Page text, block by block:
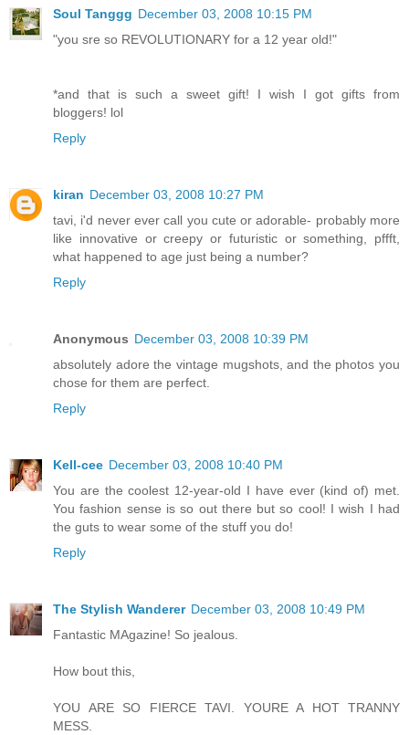
Soul Tanggg December 03, 2008 10:15 PM
"you sre so REVOLUTIONARY for a 12 year old!"
*and that is such a sweet gift! I wish I got gifts from
bloggers! lol
Reply
kiran December 03, 2008 10:27 PM
tavi, i'd never ever call you cute or adorable- probably more
like innovative or creepy or futuristic or something, pffft,
what happened to age just being a number?
Reply
Anonymous December 03, 2008 10:39 PM
absolutely adore the vintage mugshots, and the photos you
chose for them are perfect.
Reply
Kell-cee December 03, 2008 10:40 PM
You are the coolest 12-year-old I have ever (kind of) met.
You fashion sense is so out there but so cool! I wish I had
the guts to wear some of the stuff you do!
Reply
The Stylish Wanderer December 03, 2008 10:49 PM
Fantastic MAgazine! So jealous.
How bout this,
YOU ARE SO FIERCE TAVI. YOURE A HOT TRANNY
MESS.